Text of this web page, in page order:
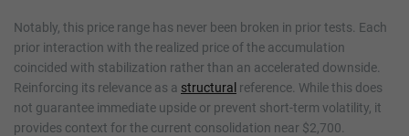
Notably, this price range has never been broken in prior tests. Each
prior interaction with the realized price of the accumulation
coincided with stabilization rather than an accelerated downside.
Reinforcing its relevance as a structural reference. While this does
not guarantee immediate upside or prevent short-term volatility, it
provides context for the current consolidation near $2,700.